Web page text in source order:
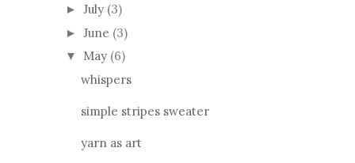
► July (3)
► June (3)
▼ May (6)
whispers
simple stripes sweater
yarn as art